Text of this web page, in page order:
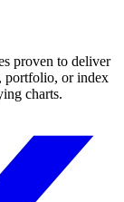
proven to deliver
portfolio, or index
charts.